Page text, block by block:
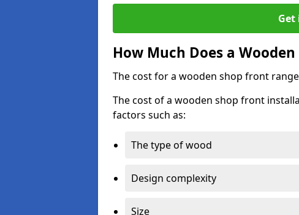
Get
How Much Does a
The cost for a wooden shop front
The cost of a wooden shop front
factors such as:
The type of wood
Design complexity
Size